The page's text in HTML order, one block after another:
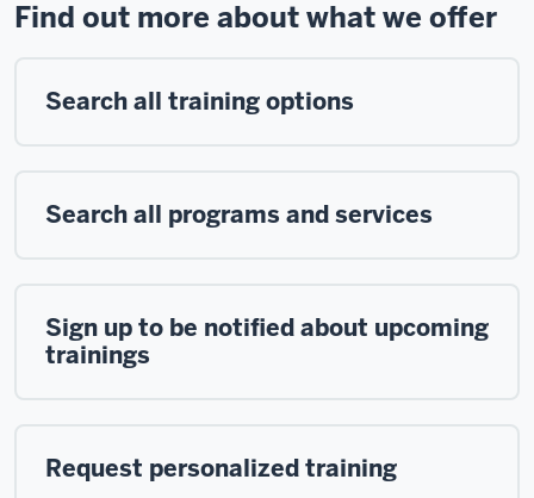
Find out more about what we offer
Search all training options
Search all programs and services
Sign up to be notified about upcoming
trainings
Request personalized training